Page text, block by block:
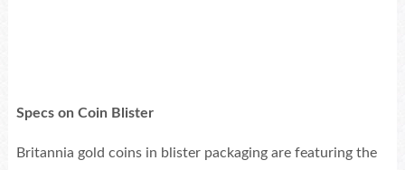
Specs on Coin Blister
Britannia gold coins in blister packaging are featuring the